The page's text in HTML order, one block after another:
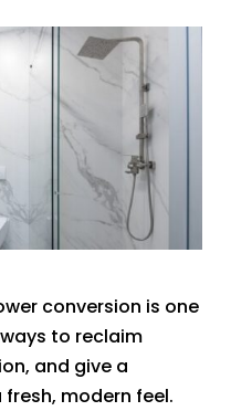
conversion is one
to reclaim
and give a
modern feel.